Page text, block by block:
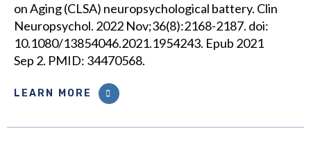
on Aging (CLSA) neuropsychological battery. Clin
Neuropsychol. 2022 Nov;36(8):2168-2187. doi:
10.1080/13854046.2021.1954243. Epub 2021
Sep 2. PMID: 34470568.
LEARN MORE